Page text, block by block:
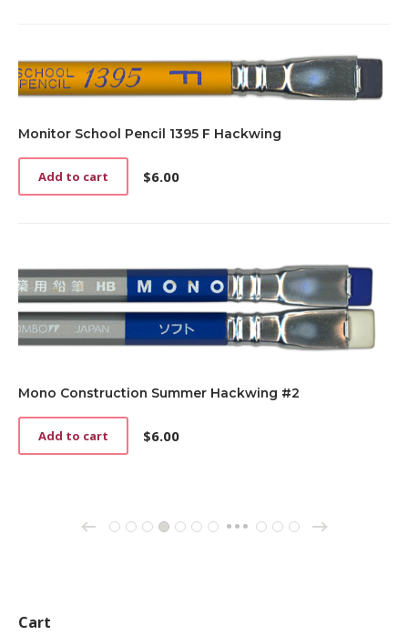
Monitor School Pencil 1395 F Hackwing
$6.00
Add to cart
Mono Construction Summer Hackwing #2
$6.00
Add to cart
← 1 2 3 4 5 6 7 … 707172 →
Cart